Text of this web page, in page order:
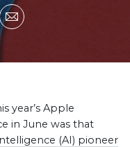
year’s Apple
in June was that
(AI) pioneer